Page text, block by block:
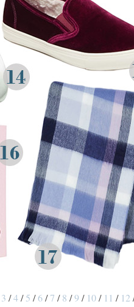
3 /4/5 /6/7 /8 /9 / 10/ 11 / 12